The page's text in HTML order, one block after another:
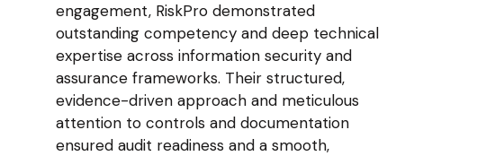
engagement, RiskPro demonstrated
outstanding competency and deep technical
expertise across information security and
assurance frameworks. Their structured,
evidence-driven approach and meticulous
attention to controls and documentation
ensured audit readiness and a smooth,